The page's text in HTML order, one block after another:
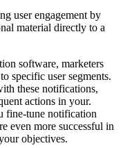
user engagement by
material directly to a
software, marketers
specific user segments.
these notifications,
actions in your.
fine-tune notification
even more successful in
objectives.